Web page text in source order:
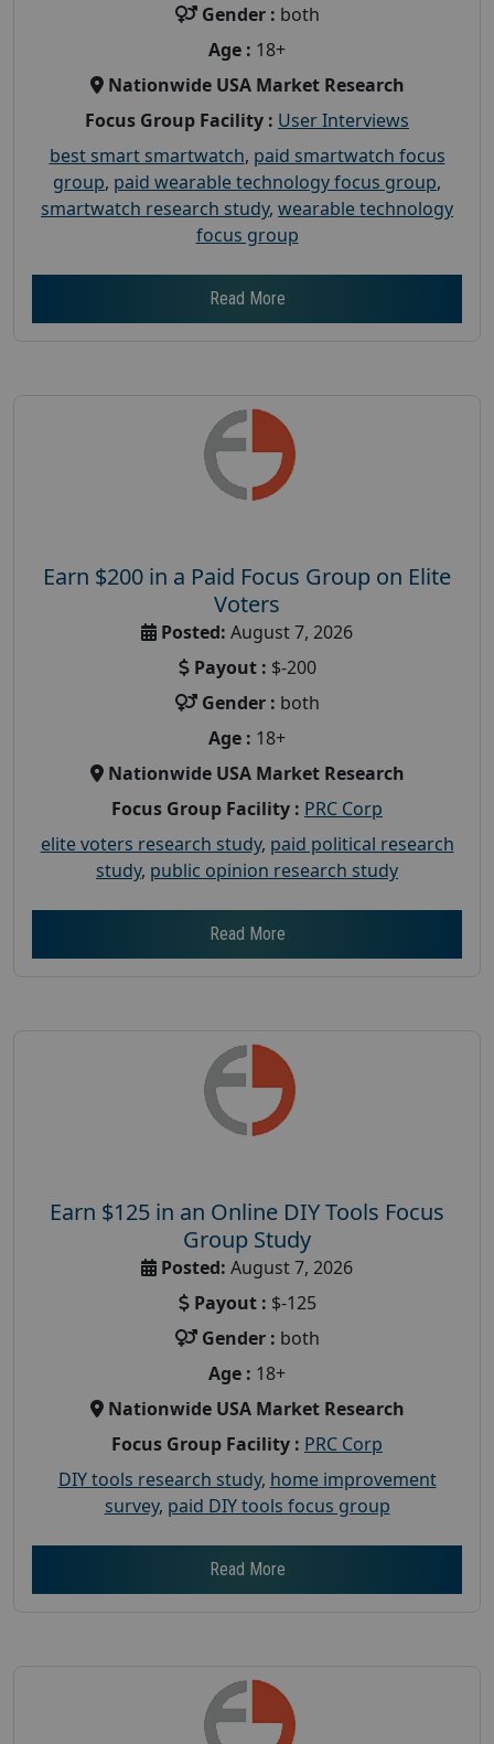
Gender : both
Age : 18+
Nationwide USA Market Research
Focus Group Facility : User Interviews
best smart smartwatch, paid smartwatch focus
group, paid wearable technology focus group,
smartwatch research study, wearable technology
focus group
Read More
Earn $200 in a Paid Focus Group on Elite
Voters
Posted: August 7, 2026
Payout : $-200
Gender : both
Age : 18+
Nationwide USA Market Research
Focus Group Facility : PRC Corp
elite voters research study, paid political research
study, public opinion research study
Read More
Earn $125 in an Online DIY Tools Focus
Group Study
Posted: August 7, 2026
Payout : $-125
Gender : both
Age : 18+
Nationwide USA Market Research
Focus Group Facility : PRC Corp
DIY tools research study, home improvement
survey, paid DIY tools focus group
Read More